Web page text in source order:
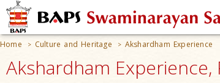
Home > Culture and Heritage > Akshardham Experience
Akshardham Experience,